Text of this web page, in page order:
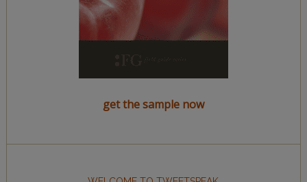
get the sample now